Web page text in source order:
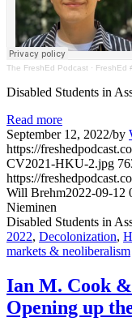
The FreshEd Podcast · FreshEd
Disabled Students in
Read more
September 12, 2022/by
https://
CV2021-HKU-2.jpg
https://
Will Brehm2022-09-12
Nieminen
Disabled Students in
2022, Decolonization,
markets & neoliberalism
Ian M. Cook
Opening up